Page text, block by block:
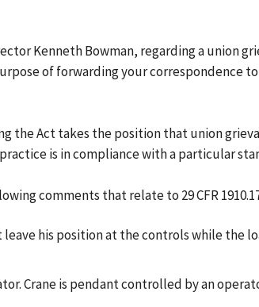
Kenneth Bowman, regarding a union
of forwarding your correspondence
the Act takes the position that union
is in compliance with a particular
comments that relate to 29 CFR
his position at the controls while the
Crane is pendant controlled by an